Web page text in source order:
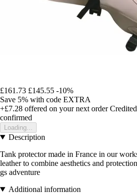
£161.73 £145.55 -10%
Save 5% with code EXTRA
+£7.28 offered on your next order
confirmed
Loading...
Description
Tank protector made in France in our
leather to combine aesthetics and
gs adventure
Additional information